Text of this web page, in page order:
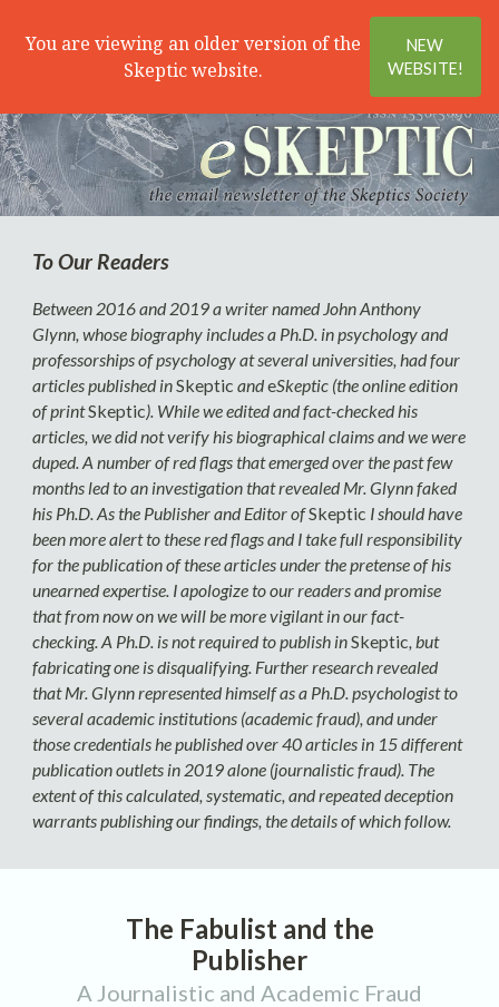
You are viewing an older version of the
Skeptic website.
NEW
WEBSITE!
SearchMenu
To Our Readers
Between 2016 and 2019 a writer named John Anthony
Glynn, whose biography includes a Ph.D. in psychology and
professorships of psychology at several universities, had four
articles published inSkeptic andeSkeptic (the online edition
of printSkeptic). While we edited and fact-checked his
articles, we did not verify his biographical claims and we were
duped. A number of red flags that emerged over the past few
months led to an investigation that revealed Mr. Glynn faked
his Ph.D. As the Publisher and Editor ofSkeptic I should have
been more alert to these red flags and I take full responsibility
for the publication of these articles under the pretense of his
unearned expertise. I apologize to our readers and promise
that from now on we will be more vigilant in our fact-
checking. A Ph.D. is not required to publish inSkeptic , but
fabricating one is disqualifying. Further research revealed
that Mr. Glynn represented himself as a Ph.D. psychologist to
several academic institutions (academic fraud), and under
those credentials he published over 40 articles in 15 different
publication outlets in 2019 alone (journalistic fraud). The
extent of this calculated, systematic, and repeated deception
warrants publishing our findings, the details of which follow.
The Fabulist and the
Publisher
A Journalistic and Academic Fraud